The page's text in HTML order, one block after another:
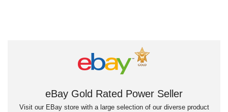
eBay Gold Rated Power Seller
Visit our EBay store with a large selection of our diverse product